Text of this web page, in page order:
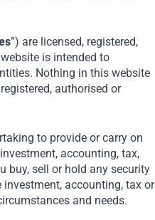
”) are licensed, registered,
is intended to
Nothing in this website
authorised or
to provide or carry on
accounting, tax,
buy, sell or hold any security
accounting, tax or
and needs.